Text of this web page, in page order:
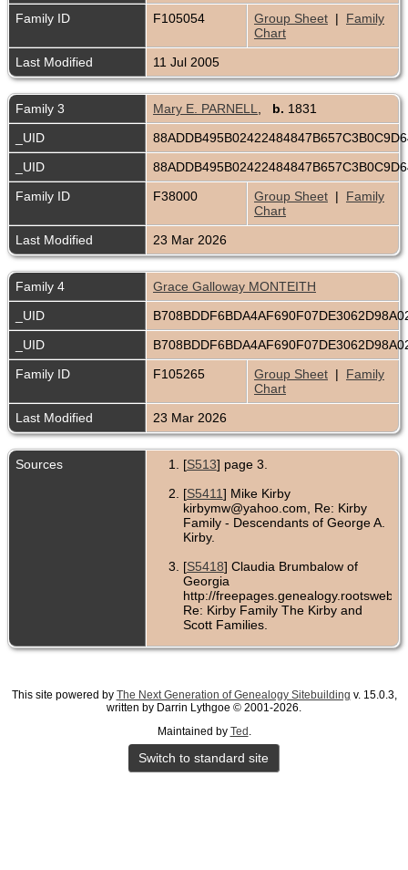
Family ID
F105054 Group Sheet | Family
Chart
Last Modified
11 Jul 2005
Family 3 Mary E. PARNELL b. 1831
_UID
_UID
Family ID
F38000 Group Sheet | Family
Chart
Last Modified
23 Mar 2026
Family 4
Grace Galloway MONTEITH
_UID
_UID
Family ID
F105265 Group Sheet | Family
Chart
Last Modified
23 Mar 2026
Sources [S513] page 3.
[S5411] Mike Kirby
kirbymw@yahoo.com, Re: Kirby
Family - Descendants of George A.
Kirby.
[S5418] Claudia Brumbalow of
Georgia
http://
Re: Kirby Family The Kirby and
Scott Families.
[S513] page 4.
[S565] page 1.
This site powered by The Next Generation of Genealogy Sitebuilding v. 15.0.3,
written by Darrin Lythgoe © 2001-2026.
Maintained by Ted .
Switch to standard site